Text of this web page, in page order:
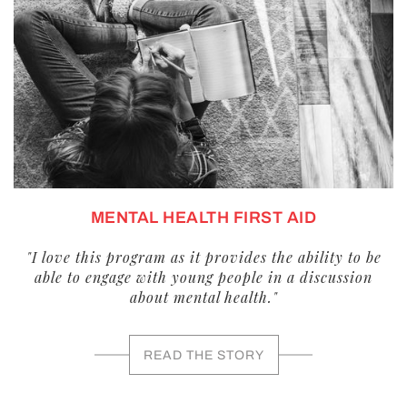
MENTAL HEALTH FIRST AID
"I love this program as it provides the ability to be
able to engage with young people in a discussion
about mental health."
READ THE STORY